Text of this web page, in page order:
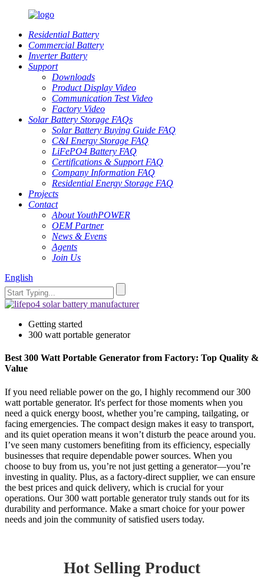
Residential Battery
Commercial Battery
Inverter Battery
Support
Downloads
Product Display Video
Communication Test Video
Factory Video
Solar Battery Storage FAQs
Solar Battery Buying Guide FAQ
C&I Energy Storage FAQ
LiFePO4 Battery FAQ
Certifications & Support FAQ
Company Information FAQ
Residential Energy Storage FAQ
Projects
Contact
About YouthPOWER
OEM Partner
News & Evens
Agents
Join Us
English
Getting started
300 watt portable generator
Best 300 Watt Portable Generator from Factory: Top Quality &
Value
If you need reliable power on the go, I highly recommend our 300
watt portable generator. It's perfect for those moments when you
need a quick energy boost, whether you’re camping, tailgating, or
facing emergencies. The compact design makes it easy to transport,
and its quiet operation means it won’t disturb the peace around you.
I’ve seen many customers benefiting from its efficiency, especially
businesses that require dependable power sources. When you
choose to buy from us, you’re not just getting a generator—you’re
investing in quality. Plus, as a factory-direct supplier, we can ensure
the best prices and quick delivery, which is crucial for your
operations. Our 300 watt portable generator truly stands out for its
durability and performance. Make a smart choice for your power
needs and join the community of satisfied users today.
Hot Selling Product